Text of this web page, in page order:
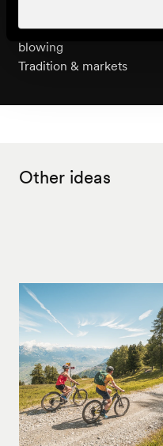
An introduction to
blowing
Tradition & markets
Other ideas